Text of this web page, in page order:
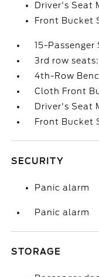
Driver's Seat
Front Bucket
15-Passenger
3rd row
4th-Row
Cloth Front
Driver's Seat
Front Bucket
SECURITY
Panic alarm
Panic alarm
STORAGE